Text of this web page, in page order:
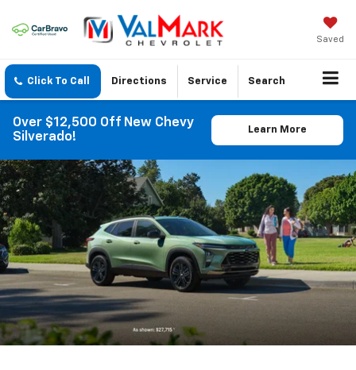
Saved
Click To Call Directions Service Search
Over $12,500 Off New Chevy
Silverado!
Learn More